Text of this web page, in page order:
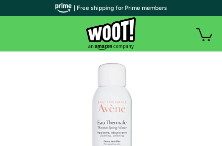
| Free shipping for Prime members